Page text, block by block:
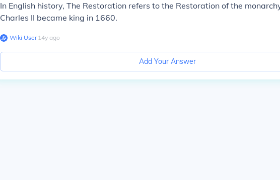
In English history, The Restoration refers to the Restoration of the
Charles II became king in 1660.
Wiki User∙14y ago
Add Your Answer